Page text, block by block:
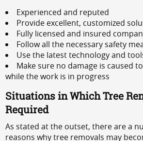
Experienced and reputed
Provide excellent, customized
Fully licensed and insured
Follow all the necessary safety
Use the latest technology and
Make sure no damage is caused
while the work is in progress
Situations in Which Tree
Required
As stated at the outset, there are a
reasons why tree removals may